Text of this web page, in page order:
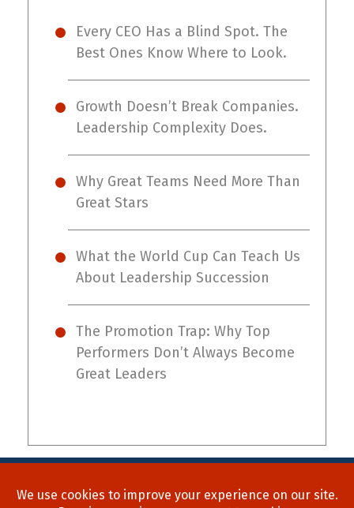
Every CEO Has a Blind Spot. The
Best Ones Know Where to Look.
Growth Doesn’t Break Companies.
Leadership Complexity Does.
Why Great Teams Need More Than
Great Stars
What the World Cup Can Teach Us
About Leadership Succession
The Promotion Trap: Why Top
Performers Don’t Always Become
Great Leaders
Blog
Contact